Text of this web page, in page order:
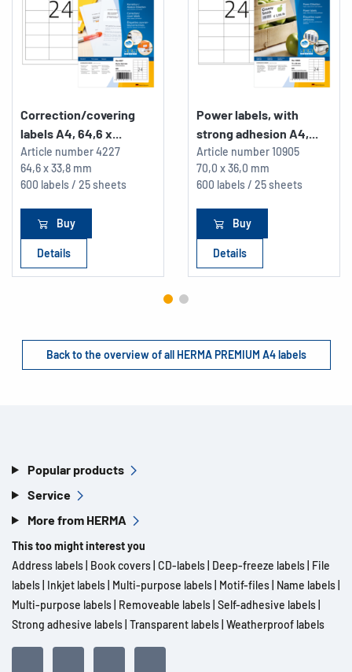
Correction/covering
labels A4, 64,6 x...
Article number4227
64,6 x 33,8 mm
600 labels / 25 sheets
Buy
Details
Power labels, with
strong adhesion A4,...
Article number10905
70,0 x 36,0 mm
600 labels / 25 sheets
Buy
Details
Back to the overview of all HERMA PREMIUM A4 labels
Popular products
Service
More from HERMA
This too might interest you
Address labels Book covers CD-labels Deep-freeze labels File
labels Inkjet labels Multi-purpose labels Motif-files Name labels
Multi-purpose labels Removeable labels Self-adhesive labels
Strong adhesive labels Transparent labels Weatherproof labels